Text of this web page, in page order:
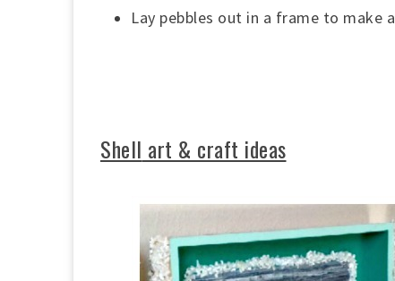
Lay pebbles out in a frame to make a
Shell art & craft ideas